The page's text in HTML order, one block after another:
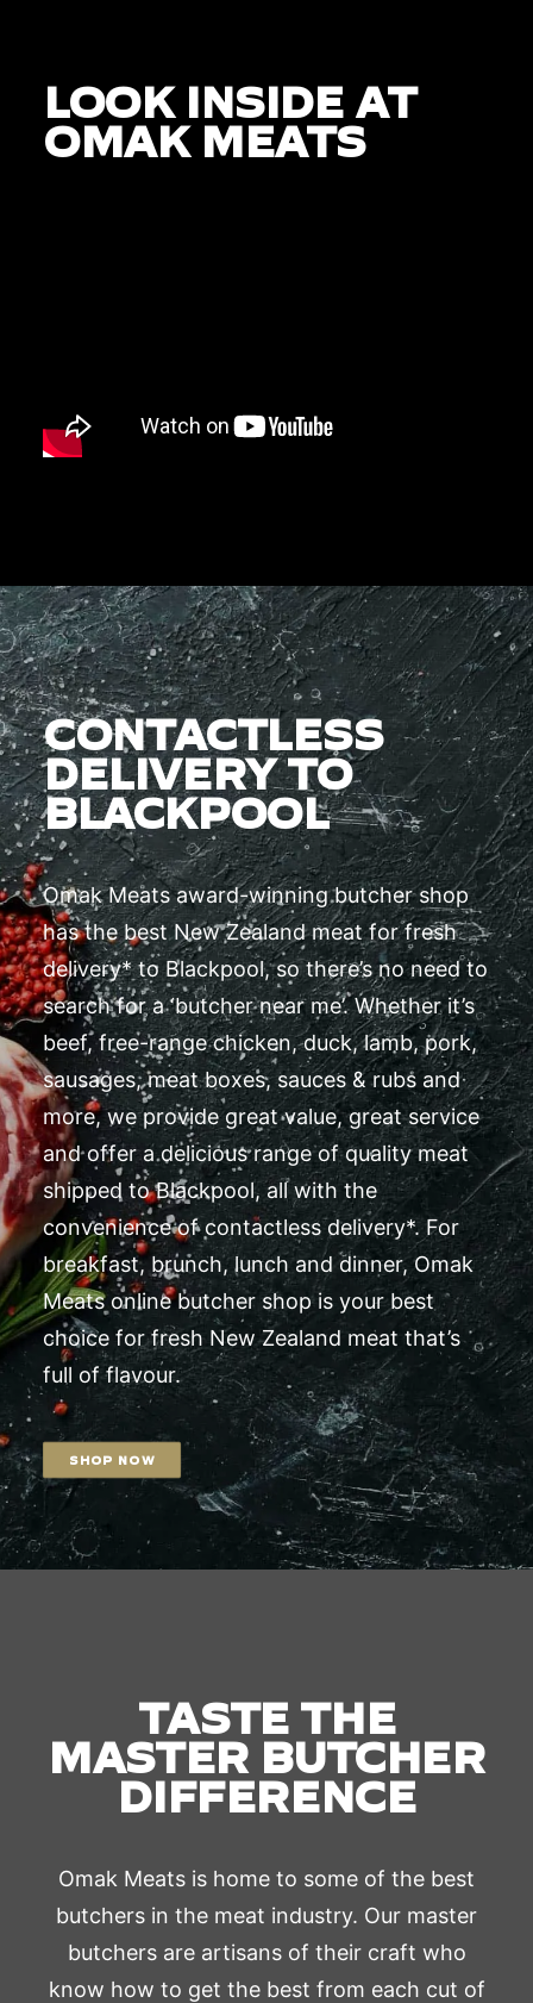
LOOK INSIDE AT
OMAK MEATS
CONTACTLESS
DELIVERY TO
BLACKPOOL
Omak Meats award-winning butcher shop
has the best New Zealand meat for fresh
delivery* to Blackpool, so there’s no need to
search for a ‘butcher near me’. Whether it’s
beef, free-range chicken, duck, lamb, pork,
sausages, meat boxes, sauces & rubs and
more, we provide great value, great service
and offer a delicious range of quality meat
shipped to Blackpool, all with the
convenience of contactless delivery*. For
breakfast, brunch, lunch and dinner, Omak
Meats online butcher shop is your best
choice for fresh New Zealand meat that’s
full of flavour.
SHOP NOW
TASTE THE
MASTER BUTCHER
DIFFERENCE
Omak Meats is home to some of the best
butchers in the meat industry. Our master
butchers are artisans of their craft who
know how to get the best from each cut of